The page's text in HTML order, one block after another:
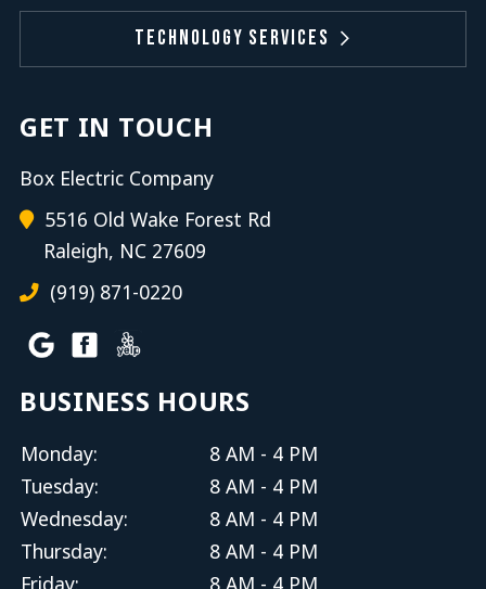
Technology Services
GET IN TOUCH
Box Electric Company
5516 Old Wake Forest Rd
Raleigh, NC 27609
(919) 871-0220
BUSINESS HOURS
Monday:
8 AM - 4 PM
Tuesday:
8 AM - 4 PM
Wednesday:
8 AM - 4 PM
Thursday:
8 AM - 4 PM
Friday:
8 AM - 4 PM